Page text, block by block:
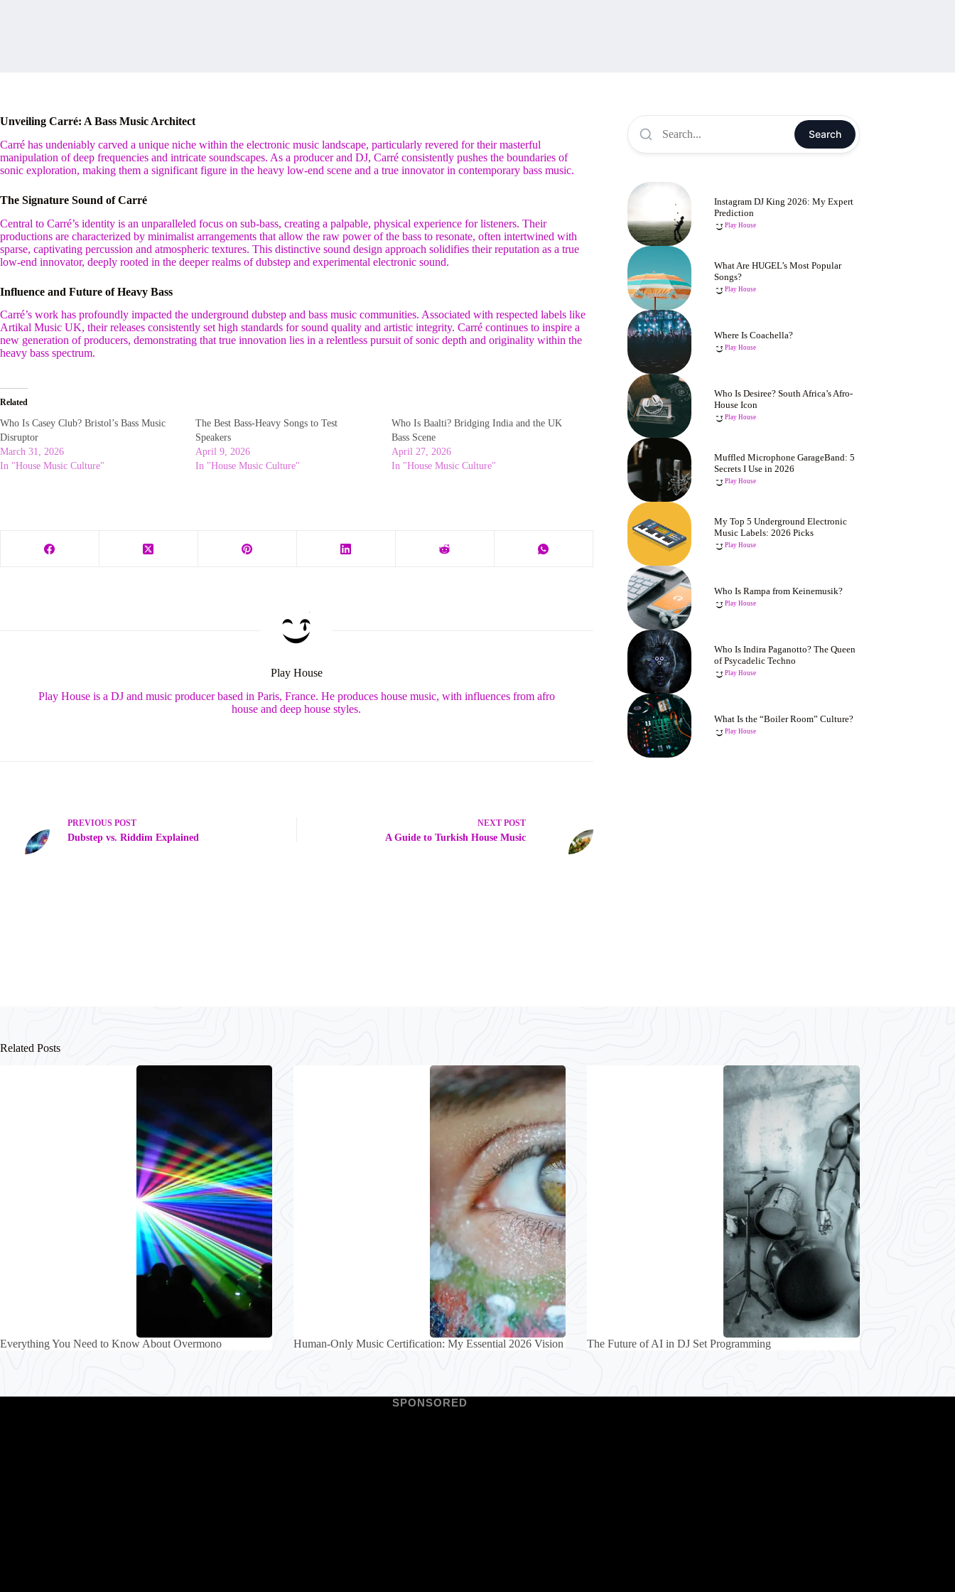
Unveiling Carré: A Bass Music Architect
Carré has undeniably carved a unique niche within the electronic music landscape, particularly revered for their masterful
manipulation of deep frequencies and intricate soundscapes. As a producer and DJ, Carré consistently pushes the boundaries of
sonic exploration, making them a significant figure in the heavy low-end scene and a true innovator in contemporary bass music.
The Signature Sound of Carré
Central to Carré’s identity is an unparalleled focus on sub-bass, creating a palpable, physical experience for listeners. Their
productions are characterized by minimalist arrangements that allow the raw power of the bass to resonate, often intertwined with
sparse, captivating percussion and atmospheric textures. This distinctive sound design approach solidifies their reputation as a true
low-end innovator, deeply rooted in the deeper realms of dubstep and experimental electronic sound.
Influence and Future of Heavy Bass
Carré’s work has profoundly impacted the underground dubstep and bass music communities. Associated with respected labels like
Artikal Music UK, their releases consistently set high standards for sound quality and artistic integrity. Carré continues to inspire a
new generation of producers, demonstrating that true innovation lies in a relentless pursuit of sonic depth and originality within the
heavy bass spectrum.
Related
Who Is Casey Club? Bristol’s Bass Music
Disruptor
March 31, 2026
In "House Music Culture"
The Best Bass-Heavy Songs to Test
Speakers
April 9, 2026
In "House Music Culture"
Who Is Baalti? Bridging India and the UK
Bass Scene
April 27, 2026
In "House Music Culture"
Play House
Play House is a DJ and music producer based in Paris, France. He produces house music, with influences from afro
house and deep house styles.
PREVIOUS POST
Dubstep vs. Riddim Explained
NEXT POST
A Guide to Turkish House Music
Search
Instagram DJ King 2026: My Expert
Prediction
Play House
What Are HUGEL’s Most Popular
Songs?
Play House
Where Is Coachella?
Play House
Who Is Desiree? South Africa’s Afro-
House Icon
Play House
Muffled Microphone GarageBand: 5
Secrets I Use in 2026
Play House
My Top 5 Underground Electronic
Music Labels: 2026 Picks
Play House
Who Is Rampa from Keinemusik?
Play House
Who Is Indira Paganotto? The Queen
of Psycadelic Techno
Play House
What Is the “Boiler Room” Culture?
Play House
Related Posts
Everything You Need to Know About Overmono Human-Only Music Certification: My Essential 2026 Vision The Future of AI in DJ Set Programming
SPONSORED